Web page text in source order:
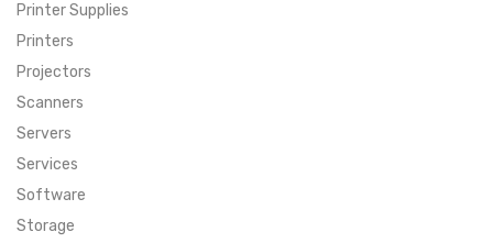
SUPER DEALS
MENU ITEM
MENU ITEM
MENU ITEM
FEATURED BRANDS
FEATURED BRANDS
MENU ITEM
TRENDING STYLES
TRENDING STYLES
CONTACT
Printer Supplies
Printers
Projectors
Scanners
Servers
Services
Software
Storage